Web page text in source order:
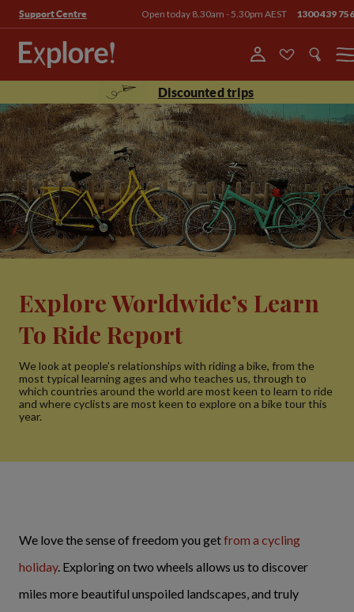
Support Centre Open today 8.30am - 5.30pm AEST 1300 439 756
Menu
Discounted trips
Explore Worldwide’s Learn
To Ride Report
We look at people’s relationships with riding a bike, from the
most typical learning ages and who teaches us, through to
which countries around the world are most keen to learn to ride
and where cyclists are most keen to explore on a bike tour this
year.
We love the sense of freedom you getfrom a cycling
holiday. Exploring on two wheels allows us to discover
miles more beautiful unspoiled landscapes, and truly